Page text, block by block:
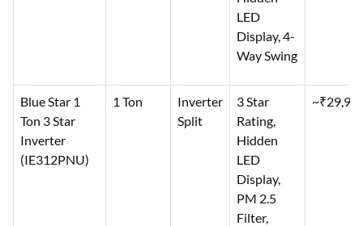
LED
Display, 4-
Way Swing
Blue Star 1
Ton 3 Star
Inverter
(IE312PNU)
1 Ton
Inverter
Split
3 Star
Rating,
Hidden
LED
Display,
PM 2.5
Filter,